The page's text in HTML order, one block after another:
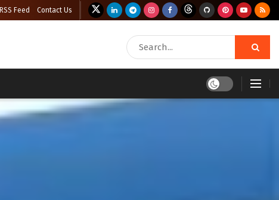
RSS Feed Contact Us